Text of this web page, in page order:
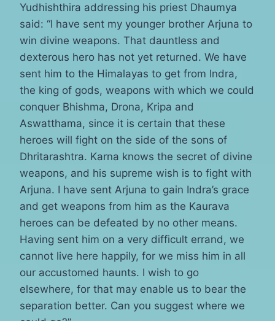
Yudhishthira addressing his priest Dhaumya
said: “I have sent my younger brother Arjuna to
win divine weapons. That dauntless and
dexterous hero has not yet returned. We have
sent him to the Himalayas to get from Indra,
the king of gods, weapons with which we could
conquer Bhishma, Drona, Kripa and
Aswatthama, since it is certain that these
heroes will fight on the side of the sons of
Dhritarashtra. Karna knows the secret of divine
weapons, and his supreme wish is to fight with
Arjuna. I have sent Arjuna to gain Indra’s grace
and get weapons from him as the Kaurava
heroes can be defeated by no other means.
Having sent him on a very difficult errand, we
cannot live here happily, for we miss him in all
our accustomed haunts. I wish to go
elsewhere, for that may enable us to bear the
separation better. Can you suggest where we